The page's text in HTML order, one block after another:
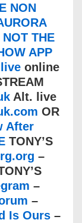
NON
NOT THE
APP
online
Alt. live
OR
After
TONY’S
–
–
–
Is Ours –